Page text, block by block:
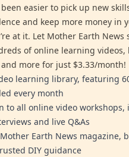
been easier to pick up new
and keep more money in
at it. Let Mother Earth News
of online learning videos,
more for just $3.33/month!
learning library, featuring
every month
to all online video workshops,
and live Q&As
Earth News magazine,
DIY guidance